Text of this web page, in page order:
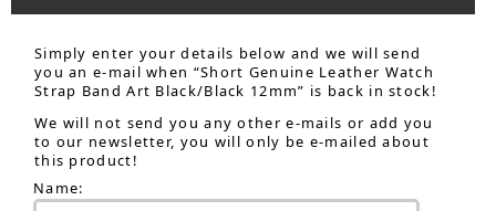
Simply enter your details below and we will send
you an e-mail when “Short Genuine Leather Watch
Strap Band Art Black/Black 12mm” is back in stock!
We will not send you any other e-mails or add you
to our newsletter, you will only be e-mailed about
this product!
Name: